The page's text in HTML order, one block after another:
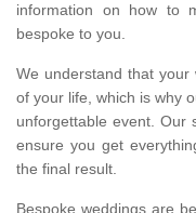
information on how to
bespoke to you.
We understand that
of your life, which is why
unforgettable event. Our
ensure you get
the final result.
Bespoke weddings are